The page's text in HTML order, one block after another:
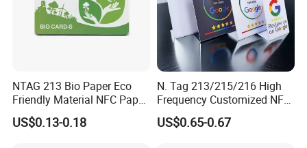
NTAG 213 Bio Paper Eco
Friendly Material NFC Paper
Card
US$0.13-0.18
N. Tag 213/215/216 High
Frequency Customized NFC
Social Media Google Review
Card
US$0.65-0.67